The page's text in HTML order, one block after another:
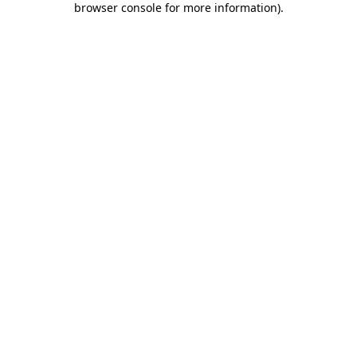
browser console for more information).